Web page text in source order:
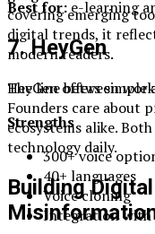
Best for: e-learning
7. HeyGen
HeyGen offers simple
Strengths
300+ voice
40+ languages
Voice cloning
Integration with
covering emerging
digital trends, it
modern readers.
The line between
Founders care about
ecosystems alike.
technology daily.
Building